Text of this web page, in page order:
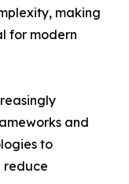
making
for modern
and
to
reduce